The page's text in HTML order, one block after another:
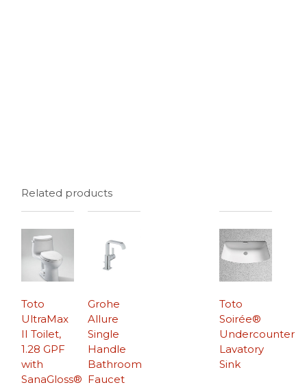
Related products
Toto
UltraMax
II Toilet,
1.28 GPF
with
SanaGloss®
Toto
Soirée®
Undercounter
Lavatory
Sink
Grohe
Allure
Single
Handle
Bathroom
Faucet